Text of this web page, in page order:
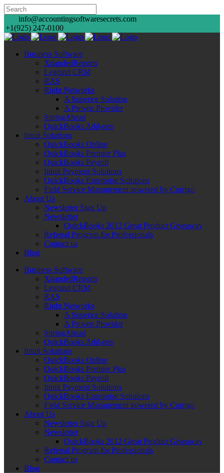
info@accountingsoftwaresecrets.com
+1(925) 247-0100
Business Software
XpandedReports
Legrand CRM
RAS
Right Networks
A Superior Solution
A Proven Provider
SpringAhead
QuickBooks Add-ons
Intuit Solutions
QuickBooks Online
QuickBooks Premier Plus
QuickBooks Payroll
Intuit Payment Solutions
QuickBooks Enterprise Solutions
Field Service Management powered by Corrigo
About Us
Newsletter Sign Up
Newsletter
QuickBooks 2012 Great Product Giveaway
Referral Program for Professionals
Contact us
Blog
Business Software
XpandedReports
Legrand CRM
RAS
Right Networks
A Superior Solution
A Proven Provider
SpringAhead
QuickBooks Add-ons
Intuit Solutions
QuickBooks Online
QuickBooks Premier Plus
QuickBooks Payroll
Intuit Payment Solutions
QuickBooks Enterprise Solutions
Field Service Management powered by Corrigo
About Us
Newsletter Sign Up
Newsletter
QuickBooks 2012 Great Product Giveaway
Referral Program for Professionals
Contact us
Blog